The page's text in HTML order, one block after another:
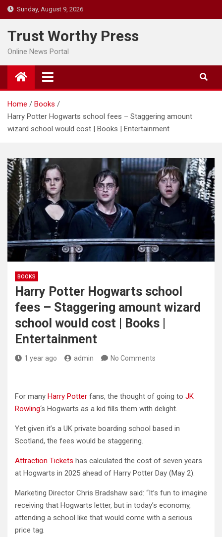
Skip
to
content
Sunday, August 9, 2026
Trust Worthy Press
Online News Portal
Home
Books
Harry Potter Hogwarts school fees – Staggering amount
wizard school would cost | Books | Entertainment
BOOKS
Harry Potter Hogwarts school
fees – Staggering amount wizard
school would cost | Books |
Entertainment
1 year ago admin No Comments
For many Harry Potter fans, the thought of going to JK
Rowling‘s Hogwarts as a kid fills them with delight.
Yet given it’s a UK private boarding school based in
Scotland, the fees would be staggering.
Attraction Tickets has calculated the cost of seven years
at Hogwarts in 2025 ahead of Harry Potter Day (May 2).
Marketing Director Chris Bradshaw said: “It’s fun to imagine
receiving that Hogwarts letter, but in today’s economy,
attending a school like that would come with a serious
price tag.